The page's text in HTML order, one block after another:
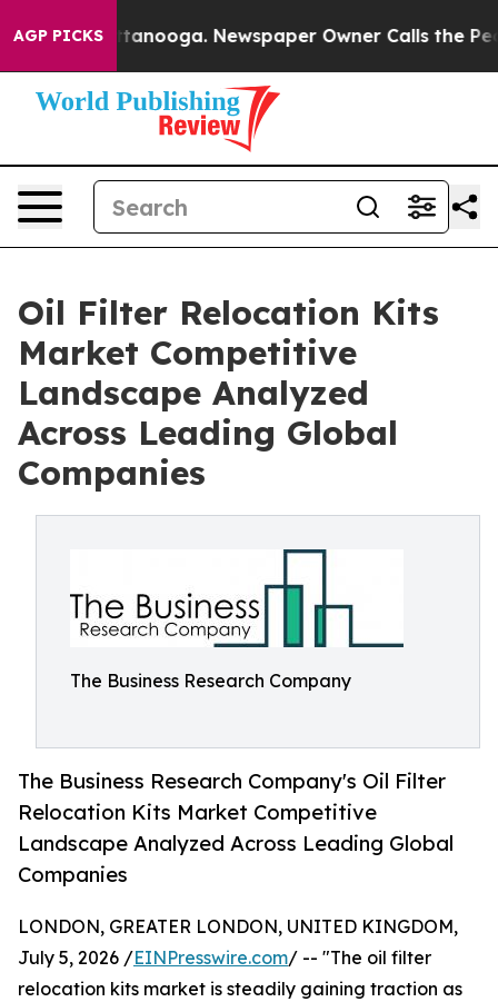
AGP PICKS
Chattanooga. Newspaper Owner Calls the People
Oil Filter Relocation Kits
Market Competitive
Landscape Analyzed
Across Leading Global
Companies
The Business Research Company
The Business Research Company's Oil Filter
Relocation Kits Market Competitive
Landscape Analyzed Across Leading Global
Companies
LONDON, GREATER LONDON, UNITED KINGDOM,
July 5, 2026 /EINPresswire.com/ -- "The oil filter
relocation kits market is steadily gaining traction as